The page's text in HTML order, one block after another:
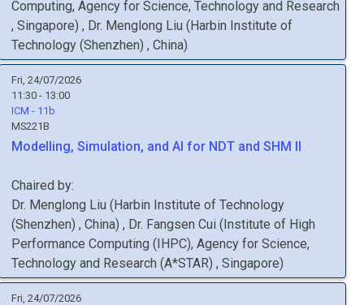
Computing, Agency for Science, Technology and Research
, Singapore) , Dr. Menglong Liu (Harbin Institute of
Technology (Shenzhen) , China)
Fri, 24/07/2026
11:30 - 13:00
ICM - 11b
MS221B
Modelling, Simulation, and AI for NDT and SHM II
Chaired by:
Dr. Menglong Liu (Harbin Institute of Technology
(Shenzhen) , China) , Dr. Fangsen Cui (Institute of High
Performance Computing (IHPC), Agency for Science,
Technology and Research (A*STAR) , Singapore)
Fri, 24/07/2026